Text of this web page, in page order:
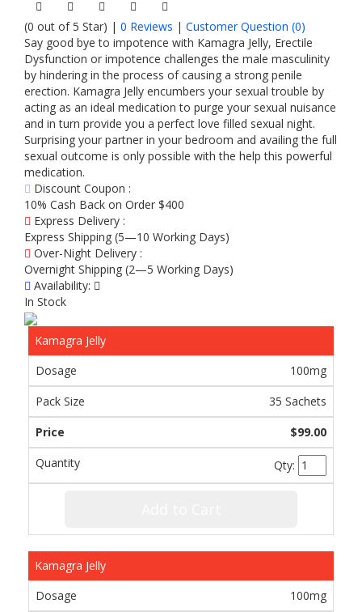
(0 out of 5 Star) | 0 Reviews | Customer Question (0)
Say good bye to impotence with Kamagra Jelly, Erectile
Dysfunction or impotence challenges the male masculinity
by hindering in the process of causing a strong penile
erection. Kamagra Jelly encumbers your sexual trouble by
acting as an ideal medication to purge your sexual nuisance
and in turn provide you a perfect love filled sexual night.
Surprising your partner in your bedroom and availing the full
sexual outcome is only possible with the help this powerful
medication.
Discount Coupon :
10% Cash Back on Order $400
Express Delivery :
Express Shipping (5—10 Working Days)
Over-Night Delivery :
Overnight Shipping (2—5 Working Days)
Availability:
In Stock
Kamagra Jelly
100mg
35 Sachets
$99.00
Qty:
Kamagra Jelly
100mg